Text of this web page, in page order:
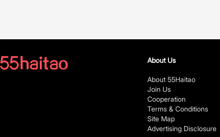
About Us
About 55Haitao
Join Us
Cooperation
Terms & Conditions
Site Map
Advertising Disclosure